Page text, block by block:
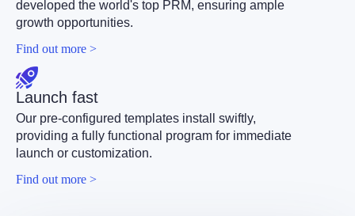
developed the world's top PRM, ensuring ample
growth opportunities.
Find out more >
Launch fast
Our pre-configured templates install swiftly,
providing a fully functional program for immediate
launch or customization.
Find out more >